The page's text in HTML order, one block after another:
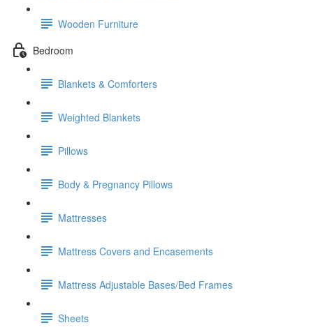
Wooden Furniture
Bedroom
Blankets & Comforters
Weighted Blankets
Pillows
Body & Pregnancy Pillows
Mattresses
Mattress Covers and Encasements
Mattress Adjustable Bases/Bed Frames
Sheets